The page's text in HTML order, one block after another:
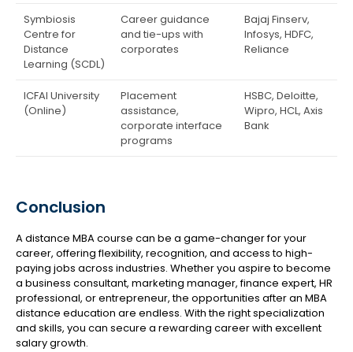
Symbiosis
Centre for
Distance
Learning (SCDL)
Career guidance
and tie-ups with
corporates
Bajaj Finserv,
Infosys, HDFC,
Reliance
ICFAI University
(Online)
Placement
assistance,
corporate interface
programs
HSBC, Deloitte,
Wipro, HCL, Axis
Bank
Conclusion
A distance MBA course can be a game-changer for your
career, offering flexibility, recognition, and access to high-
paying jobs across industries. Whether you aspire to become
a business consultant, marketing manager, finance expert, HR
professional, or entrepreneur, the opportunities after an MBA
distance education are endless. With the right specialization
and skills, you can secure a rewarding career with excellent
salary growth.